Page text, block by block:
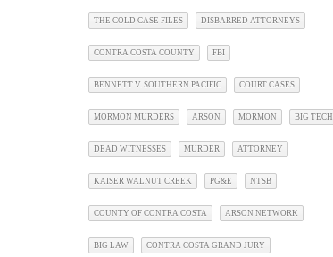
THE COLD CASE FILES DISBARRED ATTORNEYS
CONTRA COSTA COUNTY FBI
BENNETT V. SOUTHERN PACIFIC COURT CASES
MORMON MURDERS ARSON MORMON BIG TECH
DEAD WITNESSES MURDER ATTORNEY
KAISER WALNUT CREEK PG&E NTSB
COUNTY OF CONTRA COSTA ARSON NETWORK
BIG LAW CONTRA COSTA GRAND JURY